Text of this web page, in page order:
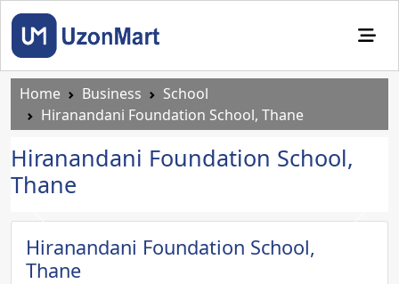
Home Business
School
Hiranandani Foundation School, Thane
Hiranandani Foundation School,
Thane
Previous Next
Hiranandani Foundation School,
Thane